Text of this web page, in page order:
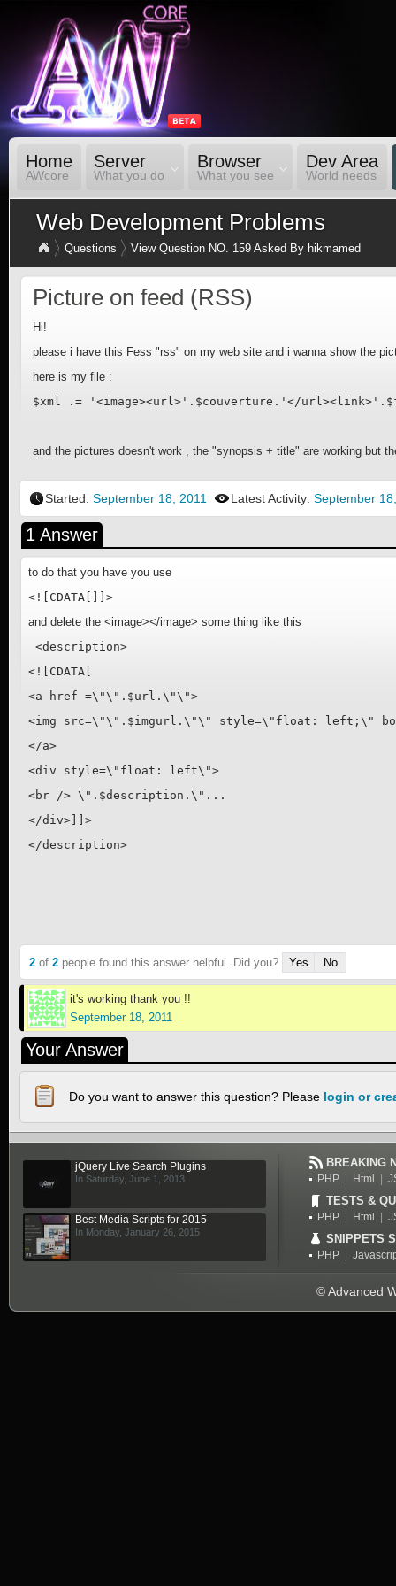
Home
AWcore
Server
What you do
Browser
What you see
Dev Area
World needs
Web Development Problems
Questions View Question NO. 159 Asked By hikmamed
Picture on feed (RSS)
Hi!
please i have this Fess "rss" on my web site and i wanna show the
here is my file :
and the pictures doesn't work , the "synopsis + title" are working but
Started: September 18, 2011 Latest Activity: September
1 Answer
to do that you have you use
<![CDATA[]]>
and delete the <image></image> some thing like this
<description>
<![CDATA[
<a href =\"\".$url.\"\">
<img src=\"\".$imgurl.\"\" style=\"float: left;\"
</a>
<div style=\"float: left\">
<br /> \".$description.\"...
</div>]]>
</description>
2 of 2 people found this answer helpful. Did you? Yes No
it's working thank you !!
September 18, 2011
Your Answer
Do you want to answer this question? Please login or
BREAKING
PHP Html
TESTS &
PHP Html
SNIPPETS
PHP
jQuery Live Search Plugins
In Saturday, June 1, 2013
Best Media Scripts for 2015
In Monday, January 26, 2015
© Advanced